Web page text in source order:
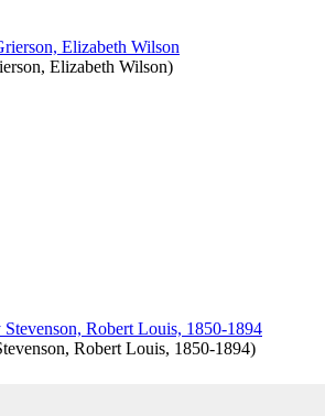
Elizabeth Wilson)
Robert Louis, 1850-1894)